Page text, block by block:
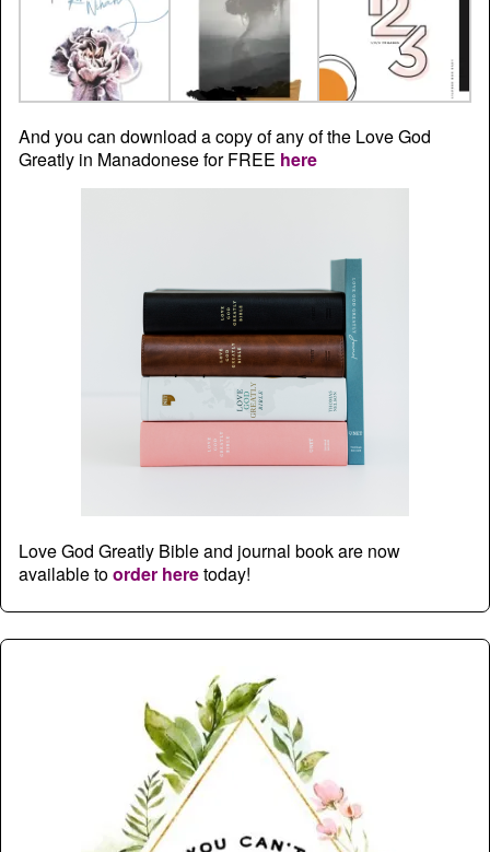
And you can download a copy of any of the Love God
Greatly in Manadonese for FREE here
Love God Greatly Bible and journal book are now
available toorder heretoday!